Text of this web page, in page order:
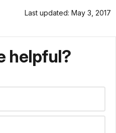
Last updated: May 3, 2017
helpful?